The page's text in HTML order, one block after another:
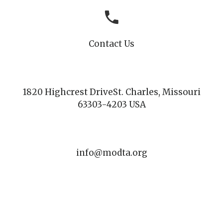
Contact Us
1820 Highcrest DriveSt. Charles, Missouri
63303-4203 USA
info@modta.org